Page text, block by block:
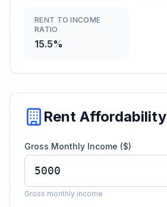
RENT TO INCOME
RATIO
15.5%
Rent Affordability
Gross Monthly Income ($)
Gross monthly income